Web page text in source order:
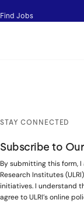
Find Jobs
STAY CONNECTED
Subscribe to
By submitting this form,
Research Institutes
initiatives. I understand
agree to ULRI’s online